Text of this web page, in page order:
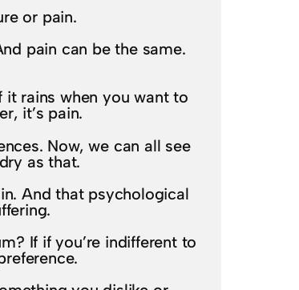
or pain.
pain can be the same.
rains when you want to
it’s pain.
Now, we can all see
as that.
And that psychological
If if you’re indifferent to